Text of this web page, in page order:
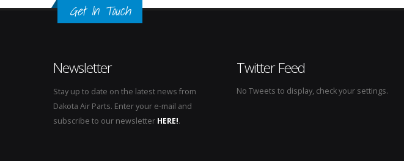
Get In Touch
Newsletter
Stay up to date on the latest news from
Dakota Air Parts. Enter your e-mail and
subscribe to our newsletter HERE!.
Twitter Feed
No Tweets to display, check your settings.